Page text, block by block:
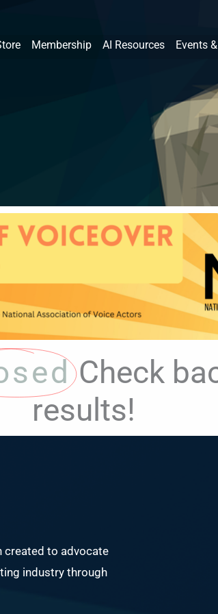
Membership AI Resources Events
Check
results!
created to advocate
industry through